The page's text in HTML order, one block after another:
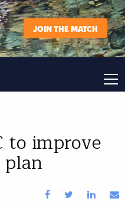
JOIN THE MATCH
to improve
plan